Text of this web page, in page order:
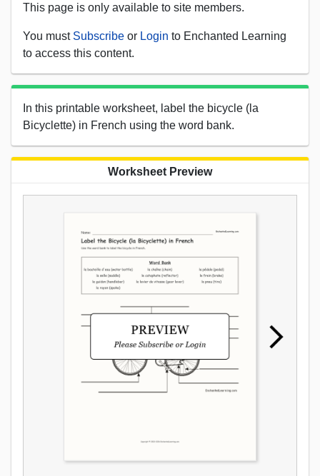
This page is only available to site members.
You must Subscribe or Login to Enchanted Learning
to access this content.
In this printable worksheet, label the bicycle (la
Bicyclette) in French using the word bank.
Worksheet Preview